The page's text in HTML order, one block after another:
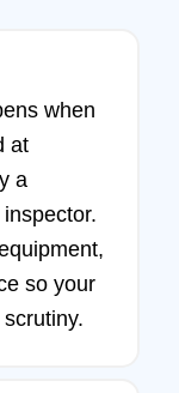
when
at
a
so your